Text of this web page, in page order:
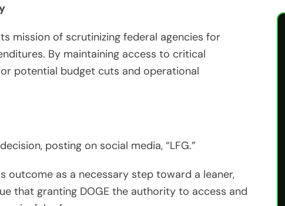
mission of scrutinizing federal agencies for
By maintaining access to critical
potential budget cuts and operational
posting on social media, “LFG.”
outcome as a necessary step toward a leaner,
that granting DOGE the authority to access and